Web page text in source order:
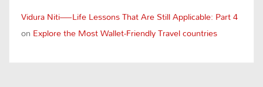
Vidura Niti—Life Lessons That Are Still Applicable: Part 4
on Explore the Most Wallet-Friendly Travel countries